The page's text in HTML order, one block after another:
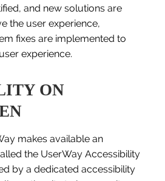
and new solutions are
the user experience,
fixes are implemented to
experience.
ON
makes available an
the UserWay Accessibility
by a dedicated accessibility